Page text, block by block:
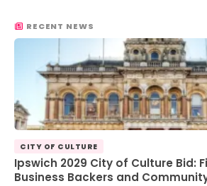
RECENT NEWS
CITY OF CULTURE
Ipswich 2029 City of Culture Bid:
Business Backers and